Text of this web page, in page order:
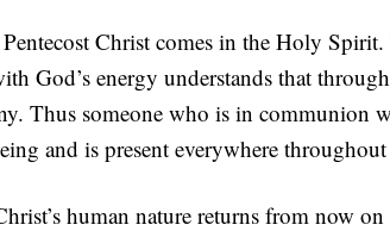
Christ comes in the Holy
God’s energy understands that
Thus someone who is in communion
and is present everywhere
human nature returns from now